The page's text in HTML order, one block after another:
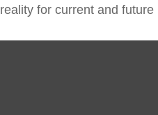
reality for current and future